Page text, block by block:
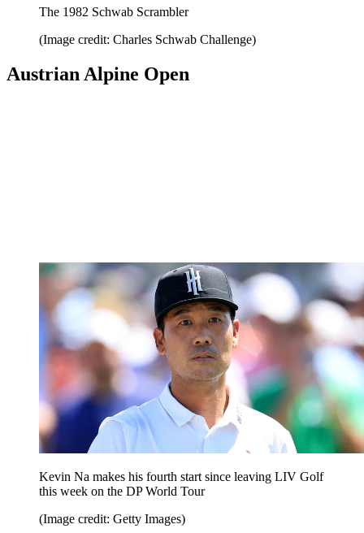
The 1982 Schwab Scrambler
(Image credit: Charles Schwab Challenge)
Austrian Alpine Open
Kevin Na makes his fourth start since leaving LIV Golf
this week on the DP World Tour
(Image credit: Getty Images)